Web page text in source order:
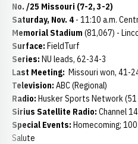
No. /25 Missouri (7-2, 3-2)
Saturday, Nov. 4 - 11:10 a.m.
Memorial Stadium (81,067) -
Surface: FieldTurf
Series: NU leads, 62-34-3
Last Meeting: Missouri won, 41-
Television: ABC (Regional)
Radio: Husker Sports Network
Sirius Satellite Radio: Channel
Special Events: Homecoming;
Salute